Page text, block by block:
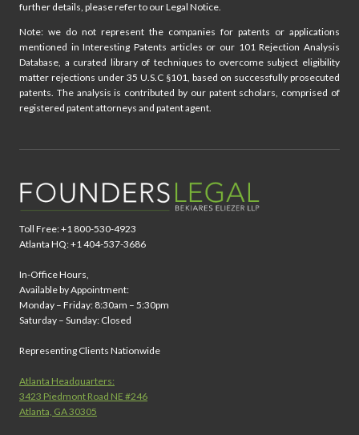
further details, please refer to our Legal Notice.
Note: we do not represent the companies for patents or applications
mentioned in Interesting Patents articles or our 101 Rejection Analysis
Database, a curated library of techniques to overcome subject eligibility
matter rejections under 35 U.S.C §101, based on successfully prosecuted
patents. The analysis is contributed by our patent scholars, comprised of
registered patent attorneys and patent agent.
Toll Free: +1 800-530-4923
Atlanta HQ: +1 404-537-3686
In-Office Hours,
Available by Appointment:
Monday – Friday: 8:30am – 5:30pm
Saturday – Sunday: Closed
Representing Clients Nationwide
Atlanta Headquarters:
3423 Piedmont Road NE #246
Atlanta, GA 30305